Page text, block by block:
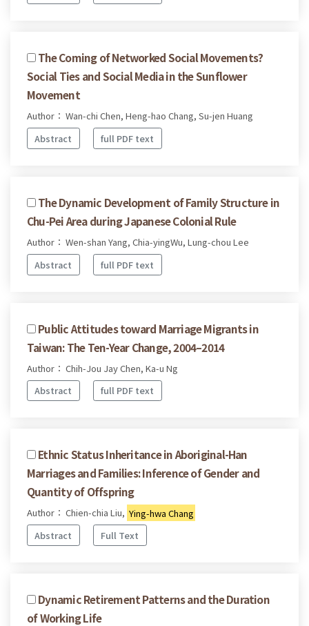
The Coming of Networked Social Movements?
Social Ties and Social Media in the Sunflower
Movement
Author： Wan-chi Chen, Heng-hao Chang, Su-jen Huang
Abstract
full PDF text
The Dynamic Development of Family Structure in
Chu-Pei Area during Japanese Colonial Rule
Author： Wen-shan Yang, Chia-yingWu, Lung-chou Lee
Abstract
full PDF text
Public Attitudes toward Marriage Migrants in
Taiwan: The Ten-Year Change, 2004–2014
Author： Chih-Jou Jay Chen, Ka-u Ng
Abstract
full PDF text
Ethnic Status Inheritance in Aboriginal-Han
Marriages and Families: Inference of Gender and
Quantity of Offspring
Author： Chien-chia Liu, Ying-hwa Chang
Abstract
Full Text
Dynamic Retirement Patterns and the Duration
of Working Life